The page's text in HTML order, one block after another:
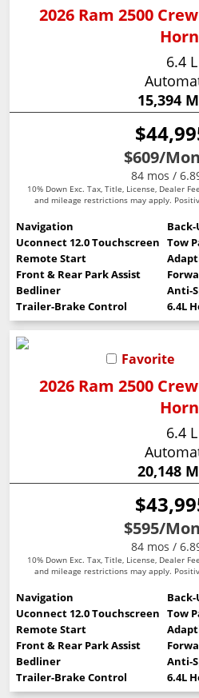
2026 Ram 2500
Horn
6.4 L
15,394
$609/
84 mos /
10% Down Exc. Tax, Title, License, Dealer
and mileage restrictions may apply.
Navigation
Back-
Uconnect 12.0 Touchscreen Tow
Remote Start
Front & Rear Park Assist
Bedliner
Anti-
Trailer-Brake Control
6.4L
Favorite
2026 Ram 2500
Horn
6.4 L
20,148
$595/
84 mos /
10% Down Exc. Tax, Title, License, Dealer
and mileage restrictions may apply.
Navigation
Back-
Uconnect 12.0 Touchscreen Tow
Remote Start
Front & Rear Park Assist
Bedliner
Anti-
Trailer-Brake Control
6.4L